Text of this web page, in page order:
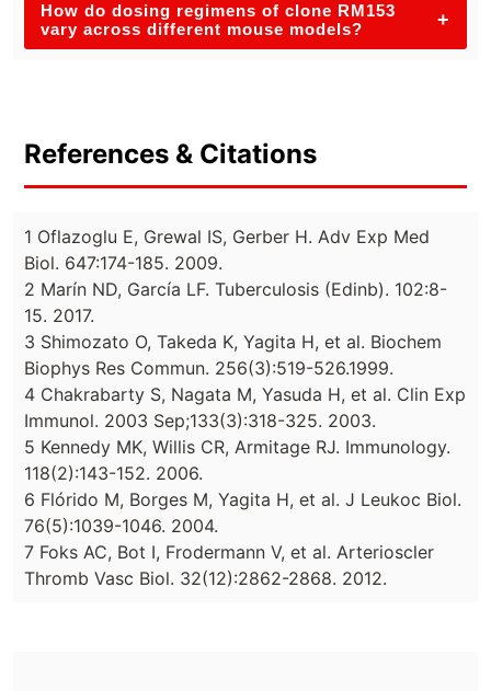
How do dosing regimens of clone RM153
vary across different mouse models?
+
References & Citations
1 Oflazoglu E, Grewal IS, Gerber H. Adv Exp Med
Biol. 647:174-185. 2009.
2 Marín ND, García LF. Tuberculosis (Edinb). 102:8-
15. 2017.
3 Shimozato O, Takeda K, Yagita H, et al. Biochem
Biophys Res Commun. 256(3):519-526.1999.
4 Chakrabarty S, Nagata M, Yasuda H, et al. Clin Exp
Immunol. 2003 Sep;133(3):318-325. 2003.
5 Kennedy MK, Willis CR, Armitage RJ. Immunology.
118(2):143-152. 2006.
6 Flórido M, Borges M, Yagita H, et al. J Leukoc Biol.
76(5):1039-1046. 2004.
7 Foks AC, Bot I, Frodermann V, et al. Arterioscler
Thromb Vasc Biol. 32(12):2862-2868. 2012.